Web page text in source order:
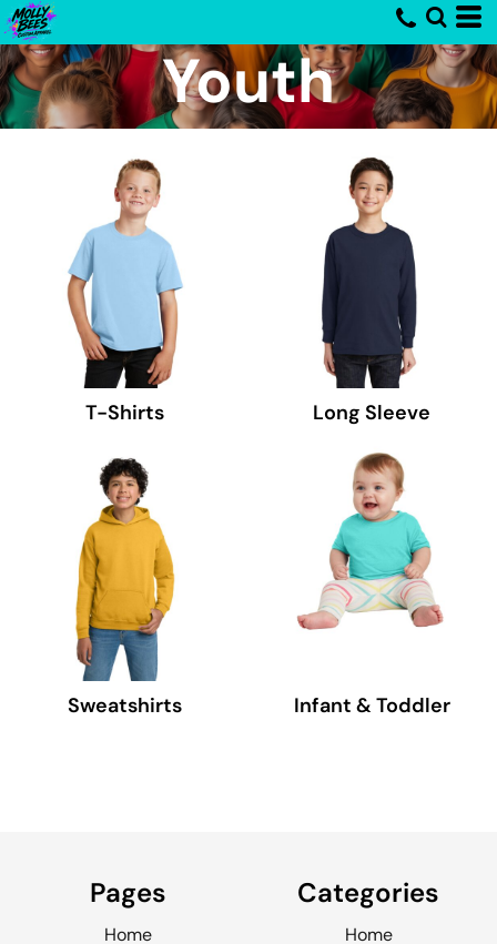
Youth
T-Shirts Long Sleeve
Sweatshirts Infant & Toddler
Pages
Home
Categories
Home